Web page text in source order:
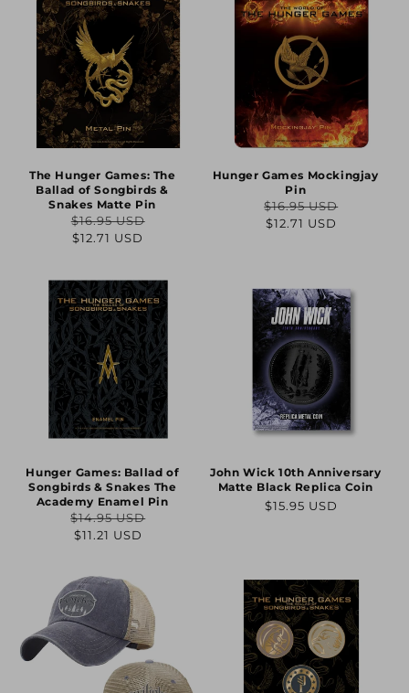
The Hunger Games: The
Ballad of Songbirds &
Snakes Matte Pin
Regular
$16.95 USD
Sale
$12.71 USD
Hunger Games Mockingjay
Pin
Regular
$16.95 USD
Sale
$12.71 USD
Hunger Games: Ballad of
Songbirds & Snakes The
Academy Enamel Pin
Regular
$14.95 USD
Sale
$11.21 USD
John Wick 10th Anniversary
Matte Black Replica Coin
Regular
$15.95 USD